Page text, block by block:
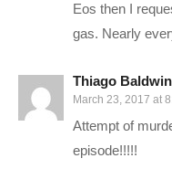
Our interaction with this
—–
PC SPECS:
Eos then I
gas. Nearly
Thiago Baldwin
March 23, 2017 at
Attempt of
episode!!!!!